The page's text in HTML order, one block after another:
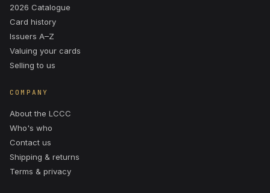
2026 Catalogue
Card history
Issuers A–Z
Valuing your cards
Selling to us
COMPANY
About the LCCC
Who's who
Contact us
Shipping & returns
Terms & privacy